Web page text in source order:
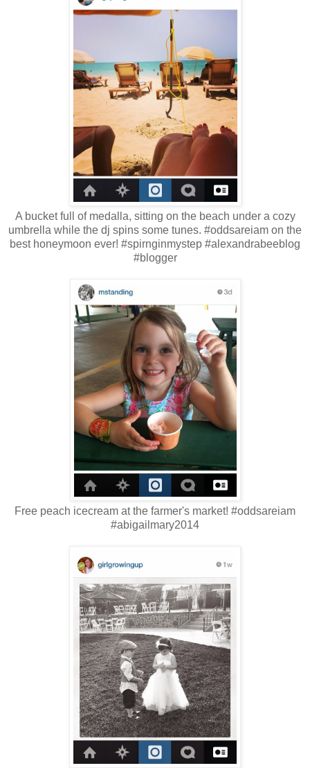
A bucket full of medalla, sitting on the beach under a cozy
umbrella while the dj spins some tunes. #oddsareiam on the
best honeymoon ever! #spirnginmystep #alexandrabeeblog
#blogger
Free peach icecream at the farmer's market! #oddsareiam
#abigailmary2014